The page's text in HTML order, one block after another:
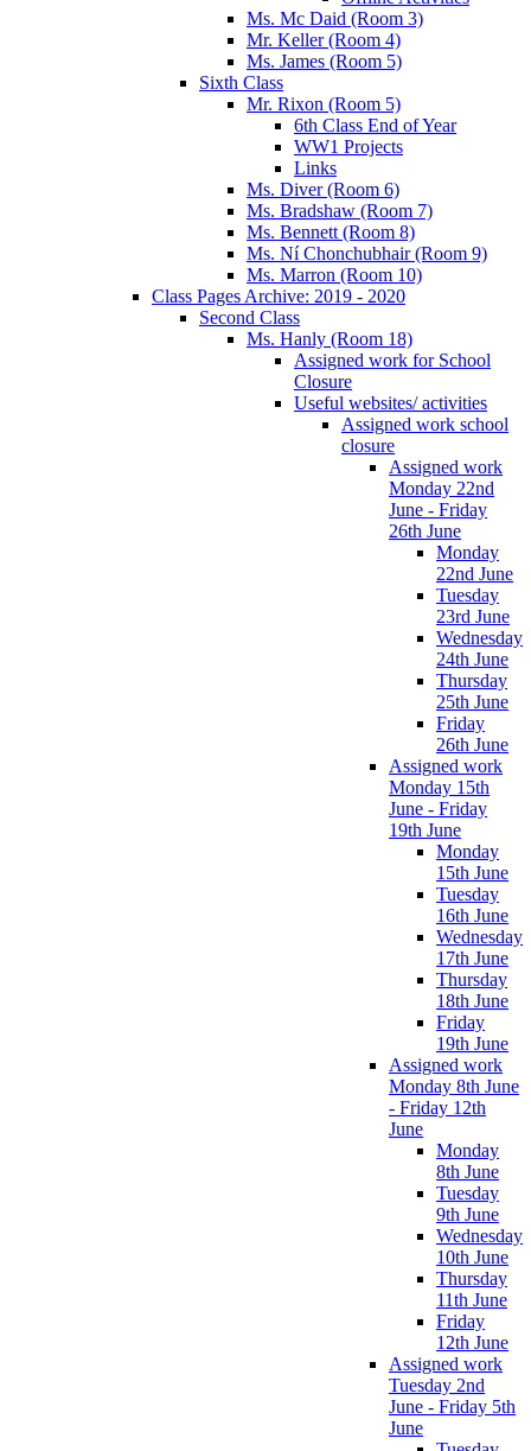
Ms. Mc Daid (Room 3)
Mr. Keller (Room 4)
Ms. James (Room 5)
Sixth Class
Mr. Rixon (Room 5)
6th Class End of Year
WW1 Projects
Links
Ms. Diver (Room 6)
Ms. Bradshaw (Room 7)
Ms. Bennett (Room 8)
Ms. Ní Chonchubhair (Room 9)
Ms. Marron (Room 10)
Class Pages Archive: 2019 - 2020
Second Class
Ms. Hanly (Room 18)
Assigned work for School
Closure
Useful websites/ activities
Assigned work school
closure
Assigned work
Monday 22nd
June - Friday
26th June
Monday
22nd June
Tuesday
23rd June
Wednesday
24th June
Thursday
25th June
Friday
26th June
Assigned work
Monday 15th
June - Friday
19th June
Monday
15th June
Tuesday
16th June
Wednesday
17th June
Thursday
18th June
Friday
19th June
Assigned work
Monday 8th June
- Friday 12th
June
Monday
8th June
Tuesday
9th June
Wednesday
10th June
Thursday
11th June
Friday
12th June
Assigned work
Tuesday 2nd
June - Friday 5th
June